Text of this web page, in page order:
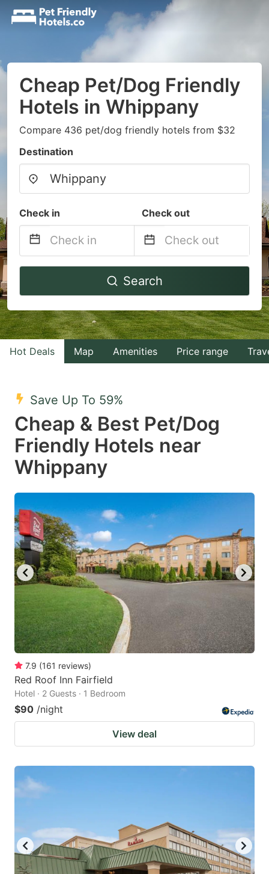
Cheap Pet/Dog Friendly
Hotels in Whippany
Compare 436 pet/dog friendly hotels from $32
Destination
Check in Check out
Navigate
to
interact
with
the
select
a
date.
Press
the
mark
key
to
get
the
keyboard
shortcuts
for
changing
dates.
Navigate
to
interact
with
the
a
date.
question
mark
key
to
get
the
keyboard
shortcuts
for
Search
Hot Deals Map Amenities Price range
Save Up To 59%
Cheap & Best Pet/Dog
Friendly Hotels near
Whippany
7.9 (161 reviews)
Red Roof Inn Fairfield
Hotel · 2 Guests · 1 Bedroom
$90 /night
View deal